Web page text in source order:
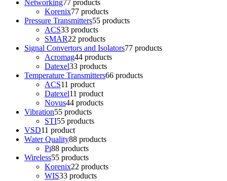
Networking77 products
Korenix77 products
Pressure Transmitters55 products
ACS33 products
SMAR22 products
Signal Convertors and Isolators77 products
Acromag44 products
Datexel33 products
Temperature Transmitters66 products
ACS11 product
Datexel11 product
Novus44 products
Vibration55 products
STI55 products
VSD11 product
Water Quality88 products
Pi88 products
Wireless55 products
Korenix22 products
WIS33 products